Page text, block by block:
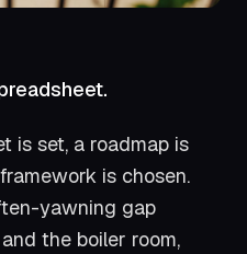
is set, a roadmap is
is chosen.
yawning gap
the boiler room,